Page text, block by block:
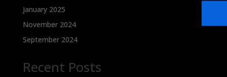
January 2025
November 2024
September 2024
Recent Posts